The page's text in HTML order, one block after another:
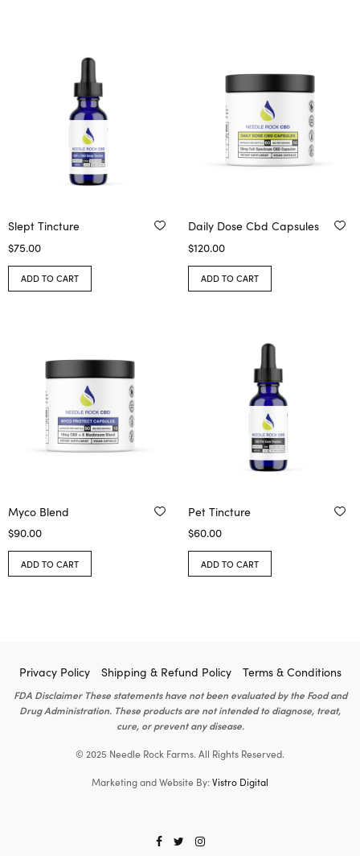
Slept Tincture
$75.00
ADD TO CART
Daily Dose Cbd Capsules
$120.00
ADD TO CART
Myco Blend
$90.00
ADD TO CART
Pet Tincture
$60.00
ADD TO CART
Privacy Policy Shipping & Refund Policy Terms & Conditions
FDA Disclaimer These statements have not been evaluated by the Food and
Drug Administration. These products are not intended to diagnose, treat,
cure, or prevent any disease.
© 2025 Needle Rock Farms. All Rights Reserved.
Marketing and Website By:Vistro Digital